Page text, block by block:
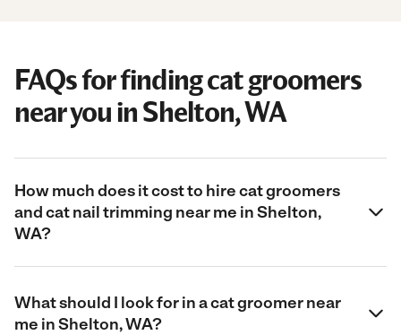
FAQs for finding cat groomers
near you in Shelton, WA
How much does it cost to hire cat groomers
and cat nail trimming near me in Shelton,
WA?
What should I look for in a cat groomer near
me in Shelton, WA?